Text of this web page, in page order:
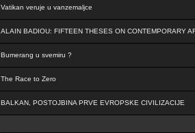
Vatikan veruje u vanzemaljce
ALAIN BADIOU: FIFTEEN THESES ON CONTEMPORARY
Bumerang u svemiru ?
The Race to Zero
BALKAN, POSTOJBINA PRVE EVROPSKE CIVILIZACIJE